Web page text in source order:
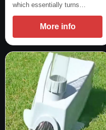
which essentially turns…
More info